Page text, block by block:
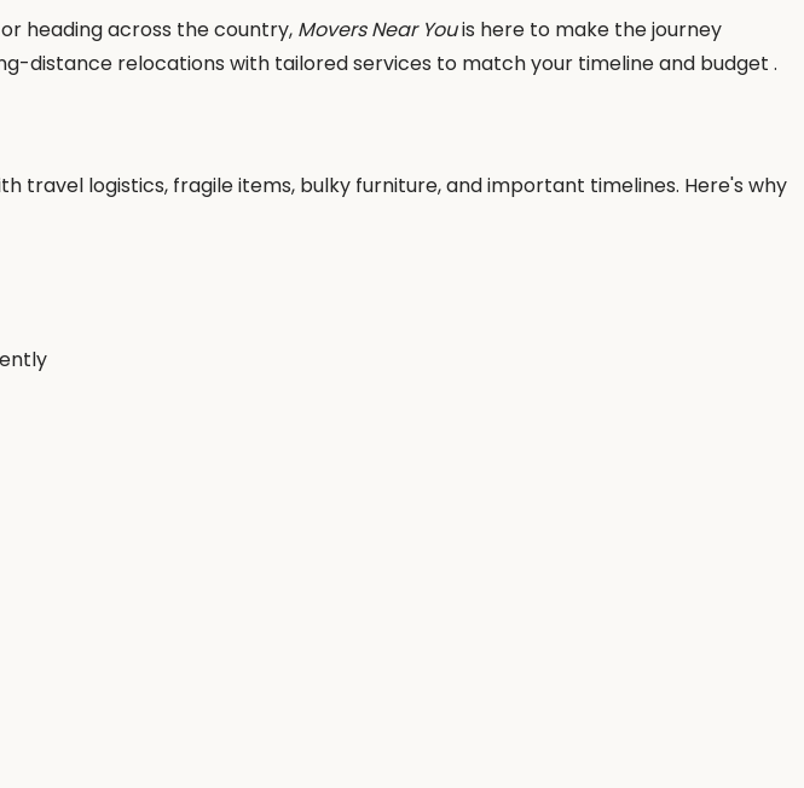
heading across the country, Movers Near Youis here to make the journey
distance relocations with tailored services to match your timeline and budget .
travel logistics, fragile items, bulky furniture, and important timelines. Here's why